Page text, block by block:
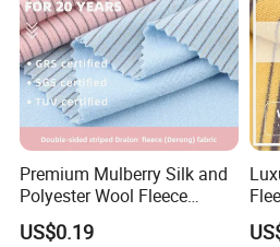
Premium Mulberry Silk and
Polyester Wool Fleece
Fabric
US$0.19